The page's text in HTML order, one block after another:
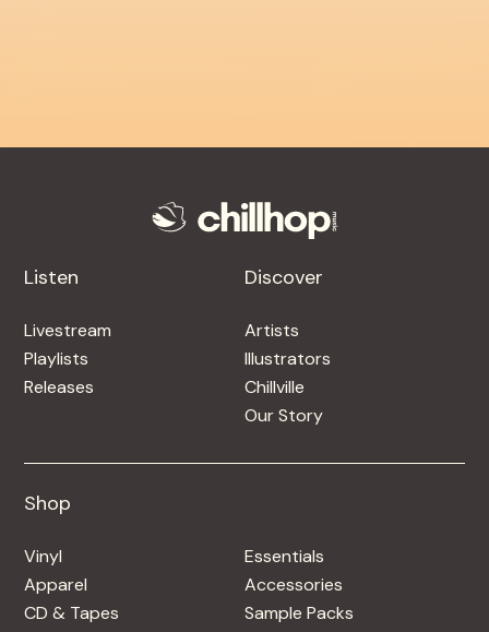
Listen
Livestream
Playlists
Releases
Discover
Artists
Illustrators
Chillville
Our Story
Shop
Vinyl
Apparel
CD & Tapes
Essentials
Accessories
Sample Packs